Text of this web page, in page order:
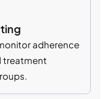
adherence
treatment